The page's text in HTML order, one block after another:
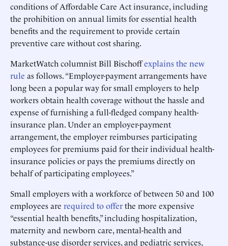
conditions of Affordable Care Act insurance, including
the prohibition on annual limits for essential health
benefits and the requirement to provide certain
preventive care without cost sharing.
MarketWatch columnist Bill Bischoffexplains the new
rule as follows. “Employer-payment arrangements have
long been a popular way for small employers to help
workers obtain health coverage without the hassle and
expense of furnishing a full-fledged company health-
insurance plan. Under an employer-payment
arrangement, the employer reimburses participating
employees for premiums paid for their individual health-
insurance policies or pays the premiums directly on
behalf of participating employees.”
Small employers with a workforce of between 50 and 100
employees are required to offerthe more expensive
“essential health benefits,” including hospitalization,
maternity and newborn care, mental-health and
substance-use disorder services, and pediatric services,